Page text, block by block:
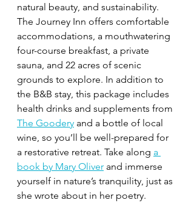
natural beauty, and sustainability.
The Journey Inn offers comfortable
accommodations, a mouthwatering
four-course breakfast, a private
sauna, and 22 acres of scenic
grounds to explore. In addition to
the B&B stay, this package includes
health drinks and supplements from
The Goodery and a bottle of local
wine, so you’ll be well-prepared for
a restorative retreat. Take along a
book by Mary Oliver and immerse
yourself in nature’s tranquility, just as
she wrote about in her poetry.